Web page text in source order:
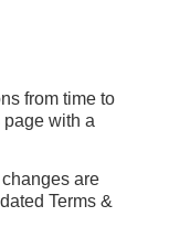
from time to
with a
are
Terms &